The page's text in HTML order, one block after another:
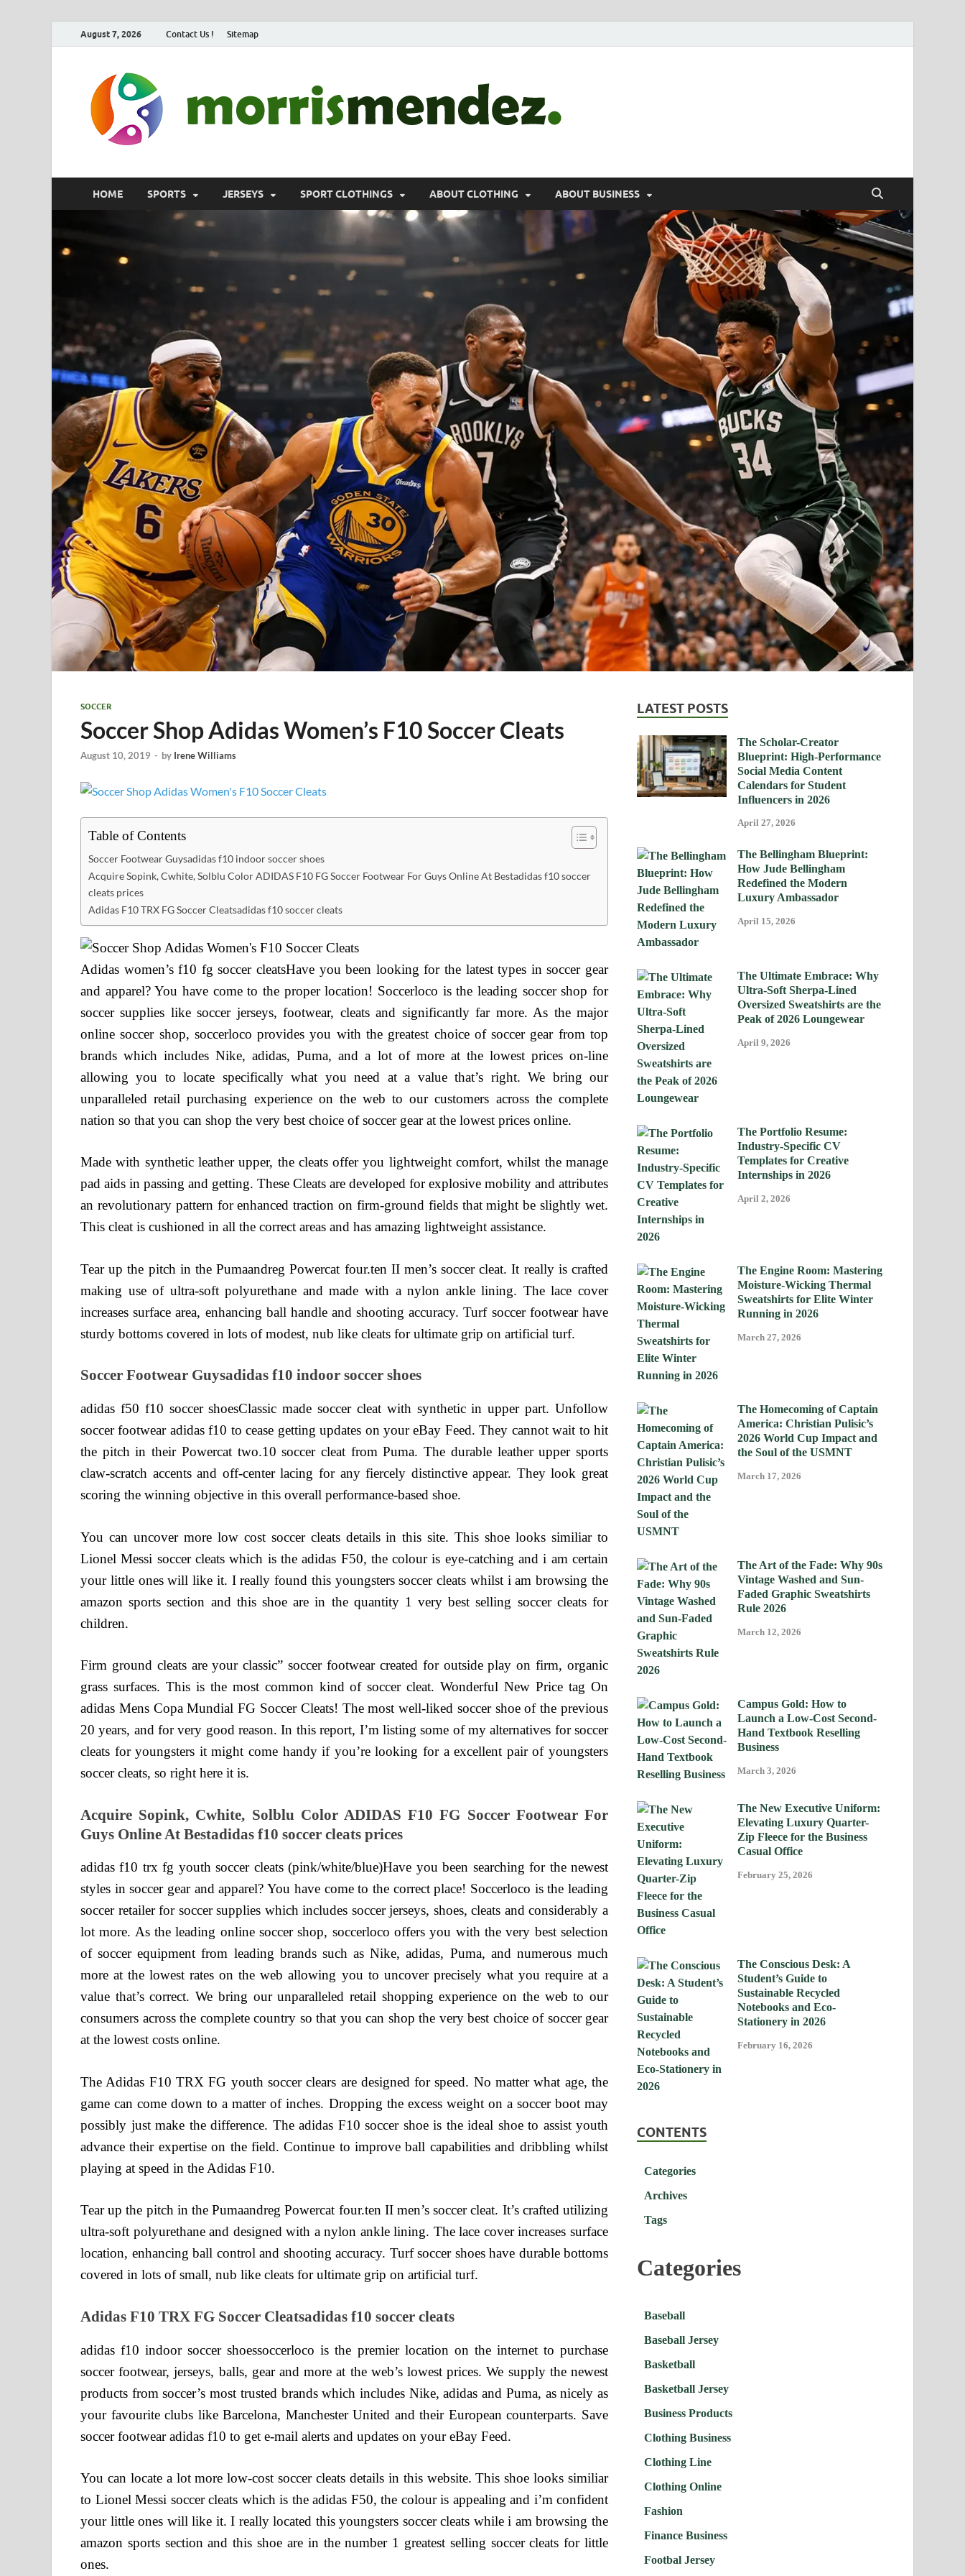
August 7, 2026 Contact Us ! Sitemap
HOME SPORTS JERSEYS SPORT CLOTHINGS ABOUT CLOTHING ABOUT BUSINESS
SOCCER
Soccer Shop Adidas Women’s F10 Soccer Cleats
August 10, 2019 - by Irene Williams
Table of Contents
Soccer Footwear Guysadidas f10 indoor soccer shoes
Acquire Sopink, Cwhite, Solblu Color ADIDAS F10 FG Soccer Footwear For Guys Online At Bestadidas f10 soccer
cleats prices
Adidas F10 TRX FG Soccer Cleatsadidas f10 soccer cleats
Adidas women’s f10 fg soccer cleatsHave you been looking for the latest types in soccer gear
and apparel? You have come to the proper location! Soccerloco is the leading soccer shop for
soccer supplies like soccer jerseys, footwear, cleats and significantly far more. As the major
online soccer shop, soccerloco provides you with the greatest choice of soccer gear from top
brands which includes Nike, adidas, Puma, and a lot of more at the lowest prices on-line
allowing you to locate specifically what you need at a value that’s right. We bring our
unparalleled retail purchasing experience on the web to our customers across the complete
nation so that you can shop the very best choice of soccer gear at the lowest prices online.
Made with synthetic leather upper, the cleats offer you lightweight comfort, whilst the manage
pad aids in passing and getting. These Cleats are developed for explosive mobility and attributes
an revolutionary pattern for enhanced traction on firm-ground fields that might be slightly wet.
This cleat is cushioned in all the correct areas and has amazing lightweight assistance.
Tear up the pitch in the Pumaandreg Powercat four.ten II men’s soccer cleat. It really is crafted
making use of ultra-soft polyurethane and made with a nylon ankle lining. The lace cover
increases surface area, enhancing ball handle and shooting accuracy. Turf soccer footwear have
sturdy bottoms covered in lots of modest, nub like cleats for ultimate grip on artificial turf.
Soccer Footwear Guysadidas f10 indoor soccer shoes
adidas f50 f10 soccer shoesClassic made soccer cleat with synthetic in upper part. Unfollow
soccer footwear adidas f10 to cease getting updates on your eBay Feed. They cannot wait to hit
the pitch in their Powercat two.10 soccer cleat from Puma. The durable leather upper sports
claw-scratch accents and off-center lacing for any fiercely distinctive appear. They look great
scoring the winning objective in this overall performance-based shoe.
You can uncover more low cost soccer cleats details in this site. This shoe looks similiar to
Lionel Messi soccer cleats which is the adidas F50, the colour is eye-catching and i am certain
your little ones will like it. I really found this youngsters soccer cleats whilst i am browsing the
amazon sports section and this shoe are in the quantity 1 very best selling soccer cleats for
children.
Firm ground cleats are your classic” soccer footwear created for outside play on firm, organic
grass surfaces. This is the most common kind of soccer cleat. Wonderful New Price tag On
adidas Mens Copa Mundial FG Soccer Cleats! The most well-liked soccer shoe of the previous
20 years, and for very good reason. In this report, I’m listing some of my alternatives for soccer
cleats for youngsters it might come handy if you’re looking for a excellent pair of youngsters
soccer cleats, so right here it is.
Acquire Sopink, Cwhite, Solblu Color ADIDAS F10 FG Soccer Footwear For
Guys Online At Bestadidas f10 soccer cleats prices
adidas f10 trx fg youth soccer cleats (pink/white/blue)Have you been searching for the newest
styles in soccer gear and apparel? You have come to the correct place! Soccerloco is the leading
soccer retailer for soccer supplies which includes soccer jerseys, shoes, cleats and considerably a
lot more. As the leading online soccer shop, soccerloco offers you with the very best selection
of soccer equipment from leading brands such as Nike, adidas, Puma, and numerous much
more at the lowest rates on the web allowing you to uncover precisely what you require at a
value that’s correct. We bring our unparalleled retail shopping experience on the web to our
consumers across the complete country so that you can shop the very best choice of soccer gear
at the lowest costs online.
The Adidas F10 TRX FG youth soccer clears are designed for speed. No matter what age, the
game can come down to a matter of inches. Dropping the excess weight on a soccer boot may
possibly just make the difference. The adidas F10 soccer shoe is the ideal shoe to assist youth
advance their expertise on the field. Continue to improve ball capabilities and dribbling whilst
playing at speed in the Adidas F10.
Tear up the pitch in the Pumaandreg Powercat four.ten II men’s soccer cleat. It’s crafted utilizing
ultra-soft polyurethane and designed with a nylon ankle lining. The lace cover increases surface
location, enhancing ball control and shooting accuracy. Turf soccer shoes have durable bottoms
covered in lots of small, nub like cleats for ultimate grip on artificial turf.
Adidas F10 TRX FG Soccer Cleatsadidas f10 soccer cleats
adidas f10 indoor soccer shoessoccerloco is the premier location on the internet to purchase
soccer footwear, jerseys, balls, gear and more at the web’s lowest prices. We supply the newest
products from soccer’s most trusted brands which includes Nike, adidas and Puma, as nicely as
your favourite clubs like Barcelona, Manchester United and their European counterparts. Save
soccer footwear adidas f10 to get e-mail alerts and updates on your eBay Feed.
You can locate a lot more low-cost soccer cleats details in this website. This shoe looks similiar
to Lionel Messi soccer cleats which is the adidas F50, the colour is appealing and i’m confident
your little ones will like it. I really located this youngsters soccer cleats while i am browsing the
amazon sports section and this shoe are in the number 1 greatest selling soccer cleats for little
ones.
LATEST POSTS
The Scholar-Creator
Blueprint: High-Performance
Social Media Content
Calendars for Student
Influencers in 2026
April 27, 2026
The Bellingham Blueprint:
How Jude Bellingham
Redefined the Modern
Luxury Ambassador
April 15, 2026
The Ultimate Embrace: Why
Ultra-Soft Sherpa-Lined
Oversized Sweatshirts are the
Peak of 2026 Loungewear
April 9, 2026
The Portfolio Resume:
Industry-Specific CV
Templates for Creative
Internships in 2026
April 2, 2026
The Engine Room: Mastering
Moisture-Wicking Thermal
Sweatshirts for Elite Winter
Running in 2026
March 27, 2026
The Homecoming of Captain
America: Christian Pulisic’s
2026 World Cup Impact and
the Soul of the USMNT
March 17, 2026
The Art of the Fade: Why 90s
Vintage Washed and Sun-
Faded Graphic Sweatshirts
Rule 2026
March 12, 2026
Campus Gold: How to
Launch a Low-Cost Second-
Hand Textbook Reselling
Business
March 3, 2026
The New Executive Uniform:
Elevating Luxury Quarter-
Zip Fleece for the Business
Casual Office
February 25, 2026
The Conscious Desk: A
Student’s Guide to
Sustainable Recycled
Notebooks and Eco-
Stationery in 2026
February 16, 2026
CONTENTS
Categories
Archives
Tags
Categories
Baseball
Baseball Jersey
Basketball
Basketball Jersey
Business Products
Clothing Business
Clothing Line
Clothing Online
Fashion
Finance Business
Footbal Jersey